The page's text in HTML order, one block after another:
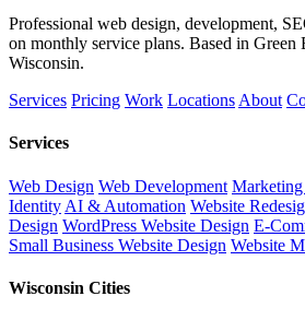
Professional web design, development,
on monthly service plans. Based in Green
Wisconsin.
Services Pricing Work Locations About
Services
Web Design Web Development
Identity AI & Automation Website
Design WordPress Website Design E-
Small Business Website Design Website
Wisconsin Cities